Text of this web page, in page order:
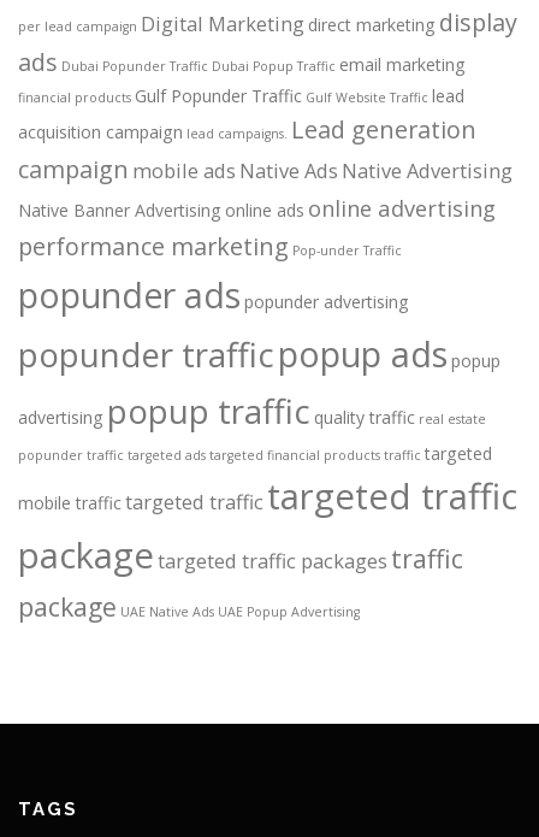
per lead campaign Digital Marketing direct marketing display
ads Dubai Popunder Traffic Dubai Popup Traffic email marketing
financial products Gulf Popunder Traffic Gulf Website Traffic lead
acquisition campaign lead campaigns. Lead generation
campaign mobile ads Native Ads Native Advertising
Native Banner Advertising online ads online advertising
performance marketing Pop-under Traffic
popunder ads popunder advertising
popunder trafficpopup ads popup
advertising popup traffic quality traffic real estate
popunder traffic targeted ads targeted financial products traffic targeted
mobile traffictargeted traffic targeted traffic
packagetargeted traffic packages traffic
package UAE Native Ads UAE Popup Advertising
TAGS